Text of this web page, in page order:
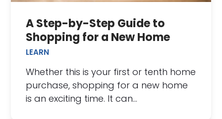
A Step-by-Step Guide to
Shopping for a New Home
LEARN
Whether this is your first or tenth home
purchase, shopping for a new home
is an exciting time. It can…